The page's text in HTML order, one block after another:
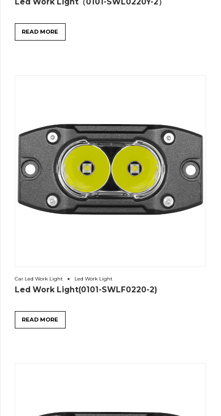
Led Work Light（0101-SWL0220Y-2）
READ MORE
Car Led Work Light Led Work Light
Led Work Light(0101-SWLF0220-2)
READ MORE